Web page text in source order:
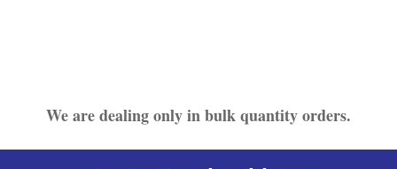
We are dealing only in bulk quantity orders.